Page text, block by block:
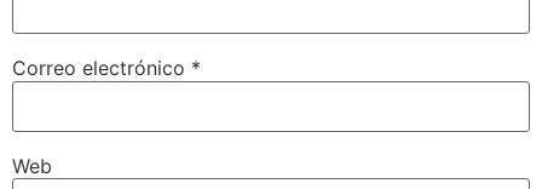
Correo electrónico *
Web